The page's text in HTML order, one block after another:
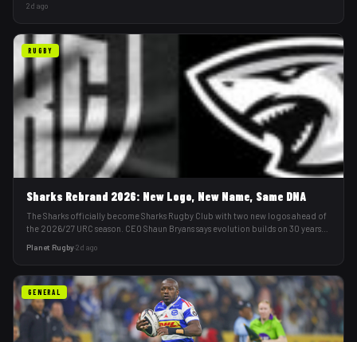
2d ago
RUGBY
Sharks Rebrand 2026: New Logo, New Name, Same DNA
The Sharks officially become Sharks Rugby Club with two new logos ahead of
the 2026/27 URC season. CEO Shaun Bryans says evolution builds on 30 years
Planet Rugby·2d ago
GENERAL